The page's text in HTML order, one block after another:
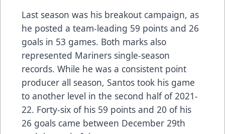
Last season was his breakout campaign, as
he posted a team-leading 59 points and 26
goals in 53 games. Both marks also
represented Mariners single-season
records. While he was a consistent point
producer all season, Santos took his game
to another level in the second half of 2021-
22. Forty-six of his 59 points and 20 of his
26 goals came between December 29th